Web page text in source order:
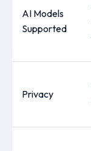
AI Models
Supported
Privacy